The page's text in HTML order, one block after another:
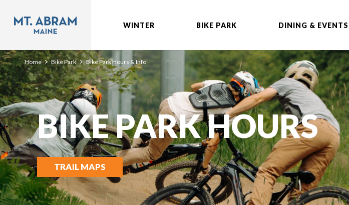
WINTER BIKE PARK DINING & EVENTS
Home Bike Park Bike Park Hours & Info
BIKE PARK HOURS
TRAIL MAPS